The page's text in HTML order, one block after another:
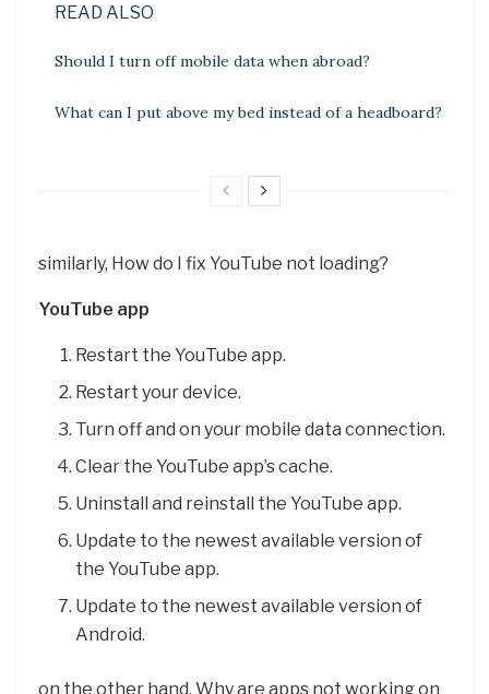
READ ALSO
Should I turn off mobile data when abroad?
What can I put above my bed instead of a headboard?
similarly, How do I fix YouTube not loading?
YouTube app
Restart the YouTube app.
Restart your device.
Turn off and on your mobile data connection.
Clear the YouTube app’s cache.
Uninstall and reinstall the YouTube app.
Update to the newest available version of
the YouTube app.
Update to the newest available version of
Android.
on the other hand, Why are apps not working on